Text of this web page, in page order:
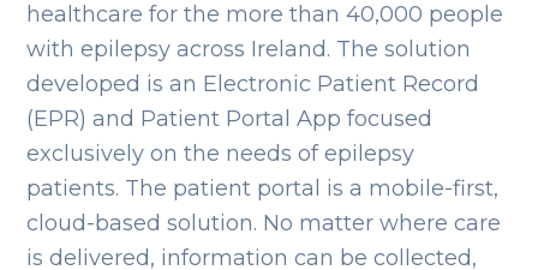
healthcare for the more than 40,000 people
with epilepsy across Ireland. The solution
developed is an Electronic Patient Record
(EPR) and Patient Portal App focused
exclusively on the needs of epilepsy
patients. The patient portal is a mobile-first,
cloud-based solution. No matter where care
is delivered, information can be collected,